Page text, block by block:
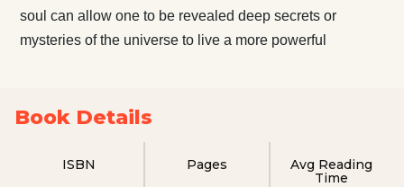
soul can allow one to be revealed deep secrets or
mysteries of the universe to live a more powerful
Book Details
ISBN Pages
Avg Reading
Time